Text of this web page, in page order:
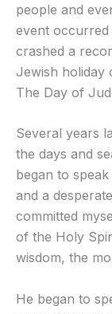
people and
event
crashed a
Jewish holiday
The Day of
Several years
the days and
began to
and a
committed
of the Holy
wisdom, the
He began to